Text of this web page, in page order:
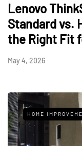
Lenovo
Standard vs.
the Right Fit
May 4, 2026
HOME